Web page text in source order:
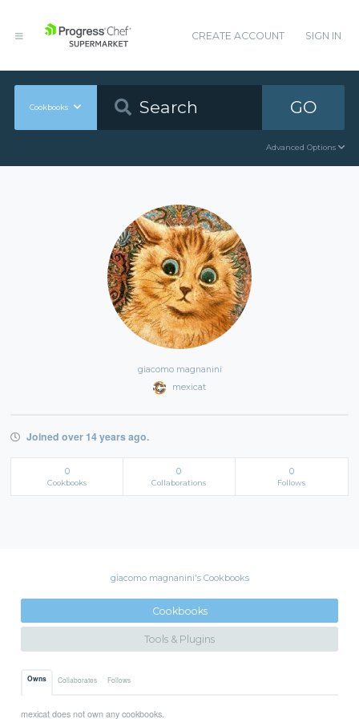
CREATE ACCOUNT SIGN IN
Cookbooks GO
Advanced Options
giacomo magnanini
mexicat
Joined over 14 years ago.
0
Cookbooks
0
Collaborations
0
Follows
giacomo magnanini's Cookbooks
Cookbooks
Tools & Plugins
Owns Collaborates Follows
mexicat does not own any cookbooks.